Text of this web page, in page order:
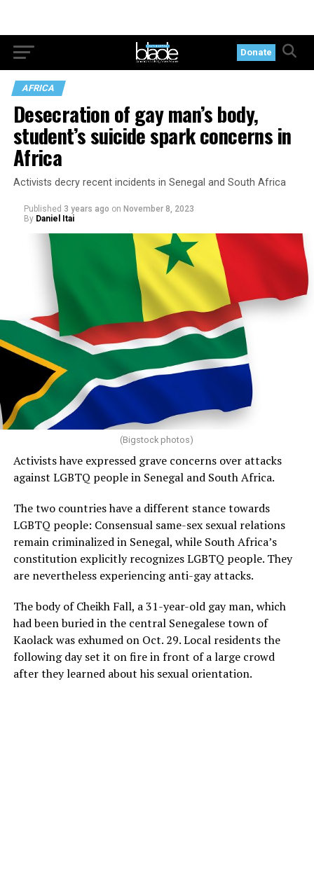
Donate
AFRICA
Desecration of gay man’s body,
student’s suicide spark concerns in
Africa
Activists decry recent incidents in Senegal and South Africa
Published 3 years ago on November 8, 2023
By Daniel Itai
(Bigstock photos)
Activists have expressed grave concerns over attacks
against LGBTQ people in Senegal and South Africa.
The two countries have a different stance towards
LGBTQ people: Consensual same-sex sexual relations
remain criminalized in Senegal, while South Africa’s
constitution explicitly recognizes LGBTQ people. They
are nevertheless experiencing anti-gay attacks.
The body of Cheikh Fall, a 31-year-old gay man, which
had been buried in the central Senegalese town of
Kaolack was exhumed on Oct. 29. Local residents the
following day set it on fire in front of a large crowd
after they learned about his sexual orientation.